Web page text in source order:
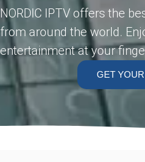
NORDIC IPTV offers the
from around the world.
entertainment at your
GET